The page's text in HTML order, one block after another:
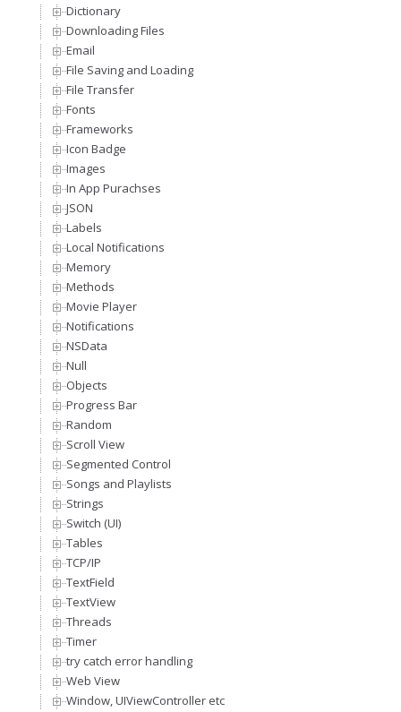
Dictionary
Downloading Files
Email
File Saving and Loading
File Transfer
Fonts
Frameworks
Icon Badge
Images
In App Purachses
JSON
Labels
Local Notifications
Memory
Methods
Movie Player
Notifications
NSData
Null
Objects
Progress Bar
Random
Scroll View
Segmented Control
Songs and Playlists
Strings
Switch (UI)
Tables
TCP/IP
TextField
TextView
Threads
Timer
try catch error handling
Web View
Window, UIViewController etc